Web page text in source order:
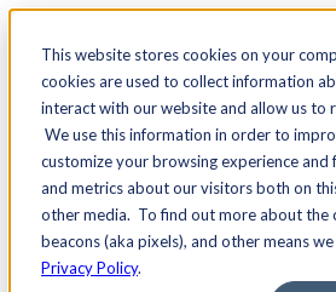
This website stores cookies on your
cookies are used to collect information
interact with our website and allow us to
We use this information in order to
customize your browsing experience and
and metrics about our visitors both on
other media. To find out more about the
beacons (aka pixels), and other means
Privacy Policy.
Services